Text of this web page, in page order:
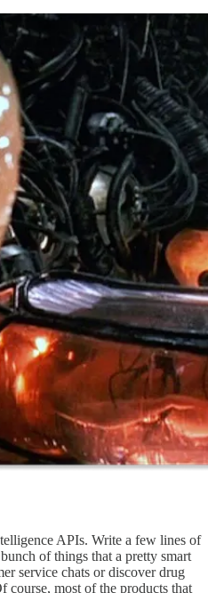
APIs. Write a few lines of
of things that a pretty smart
service chats or discover drug
course, most of the products that